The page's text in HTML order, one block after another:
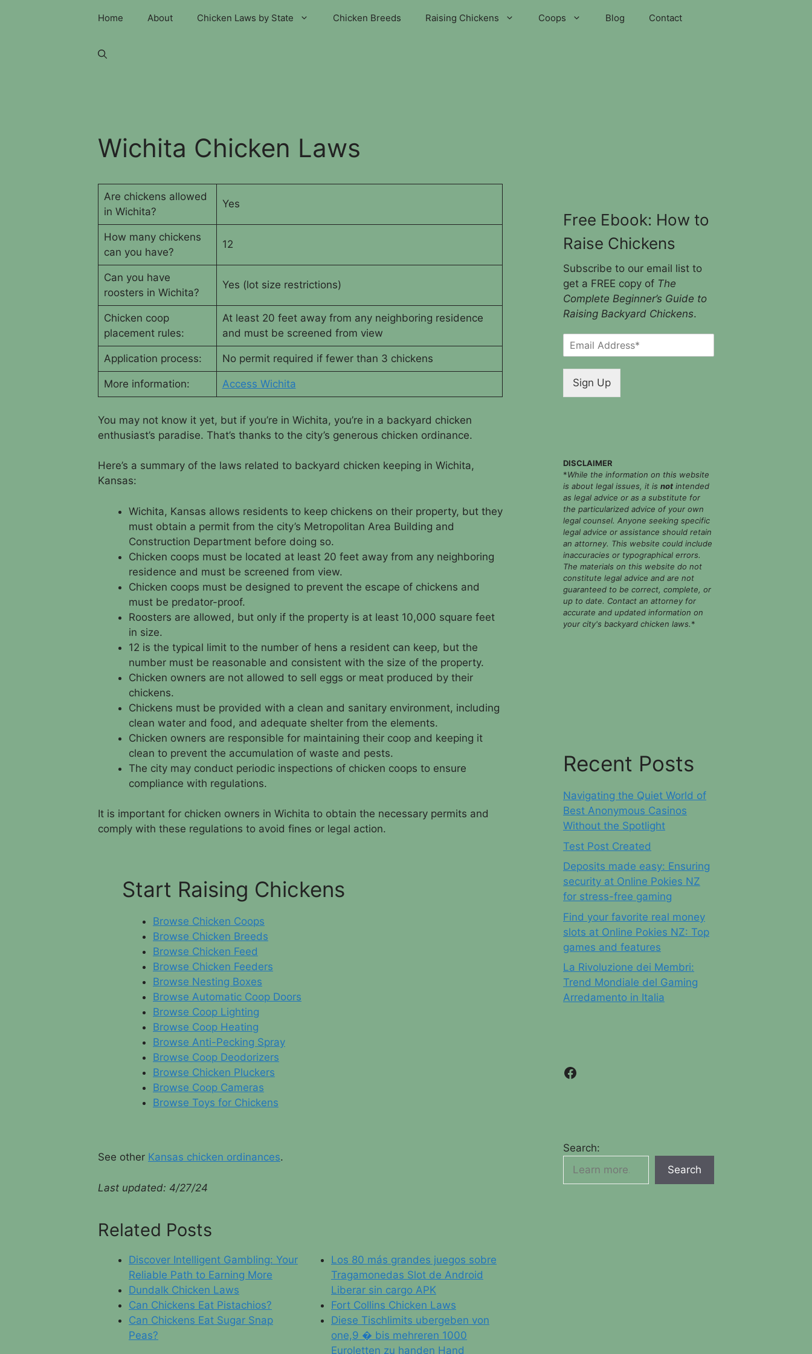
Home About Chicken Laws by State Chicken Breeds Raising Chickens Coops Blog Contact
Wichita Chicken Laws
Are chickens allowed
in Wichita?
Yes
How many chickens
can you have?
12
Can you have
roosters in Wichita?
Yes (lot size restrictions)
Chicken coop
placement rules:
At least 20 feet away from any neighboring residence
and must be screened from view
Application process: No permit required if fewer than 3 chickens
More information: Access Wichita
You may not know it yet, but if you’re in Wichita, you’re in a backyard chicken
enthusiast’s paradise. That’s thanks to the city’s generous chicken ordinance.
Here’s a summary of the laws related to backyard chicken keeping in Wichita,
Kansas:
Wichita, Kansas allows residents to keep chickens on their property, but they
must obtain a permit from the city’s Metropolitan Area Building and
Construction Department before doing so.
Chicken coops must be located at least 20 feet away from any neighboring
residence and must be screened from view.
Chicken coops must be designed to prevent the escape of chickens and
must be predator-proof.
Roosters are allowed, but only if the property is at least 10,000 square feet
in size.
12 is the typical limit to the number of hens a resident can keep, but the
number must be reasonable and consistent with the size of the property.
Chicken owners are not allowed to sell eggs or meat produced by their
chickens.
Chickens must be provided with a clean and sanitary environment, including
clean water and food, and adequate shelter from the elements.
Chicken owners are responsible for maintaining their coop and keeping it
clean to prevent the accumulation of waste and pests.
The city may conduct periodic inspections of chicken coops to ensure
compliance with regulations.
It is important for chicken owners in Wichita to obtain the necessary permits and
comply with these regulations to avoid fines or legal action.
Start Raising Chickens
Browse Chicken Coops
Browse Chicken Breeds
Browse Chicken Feed
Browse Chicken Feeders
Browse Nesting Boxes
Browse Automatic Coop Doors
Browse Coop Lighting
Browse Coop Heating
Browse Anti-Pecking Spray
Browse Coop Deodorizers
Browse Chicken Pluckers
Browse Coop Cameras
Browse Toys for Chickens
See other Kansas chicken ordinances.
Last updated: 4/27/24
Related Posts
Discover Intelligent Gambling: Your
Reliable Path to Earning More
Dundalk Chicken Laws
Can Chickens Eat Pistachios?
Can Chickens Eat Sugar Snap
Peas?
Los 80 más grandes juegos sobre
Tragamonedas Slot de Android
Liberar sin cargo APK
Fort Collins Chicken Laws
Diese Tischlimits ubergeben von
one,9 � bis mehreren 1000
Euroletten zu handen Hand
Free Ebook: How to
Raise Chickens
Subscribe to our email list to
get a FREE copy of The
Complete Beginner’s Guide to
Raising Backyard Chickens.
m
*
Sign Up
DISCLAIMER
*While the information on this website
is about legal issues, it is not intended
as legal advice or as a substitute for
the particularized advice of your own
legal counsel. Anyone seeking specific
legal advice or assistance should retain
an attorney. This website could include
inaccuracies or typographical errors.
The materials on this website do not
constitute legal advice and are not
guaranteed to be correct, complete, or
up to date. Contact an attorney for
accurate and updated information on
your city's backyard chicken laws.*
Recent Posts
Navigating the Quiet World of
Best Anonymous Casinos
Without the Spotlight
Test Post Created
Deposits made easy: Ensuring
security at Online Pokies NZ
for stress-free gaming
Find your favorite real money
slots at Online Pokies NZ: Top
games and features
La Rivoluzione dei Membri:
Trend Mondiale del Gaming
Arredamento in Italia
Facebook
Search:
Search